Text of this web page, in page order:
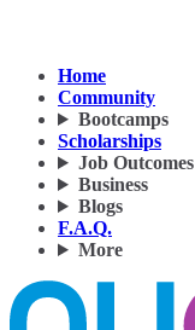
Home
Community
Bootcamps
Scholarships
Job Outcomes
Business
Blogs
F.A.Q.
More